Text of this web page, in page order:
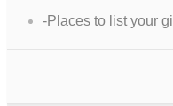
-Places to list your